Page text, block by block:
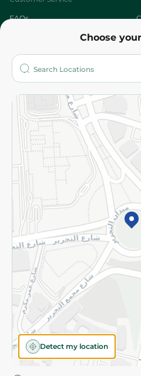
Choose
Detect my location
FAQs
Who are we?
More
Returns and Refund
Privacy Policy
Subscribe to our NewsLetter
©2026 - Spinneys | All Rights